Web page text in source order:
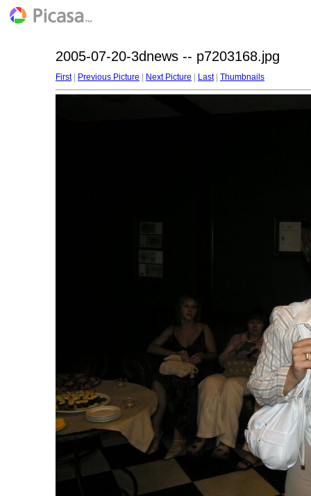
2005-07-20-3dnews -- p7203168.jpg
First| Previous Picture Next Picture Last| Thumbnails